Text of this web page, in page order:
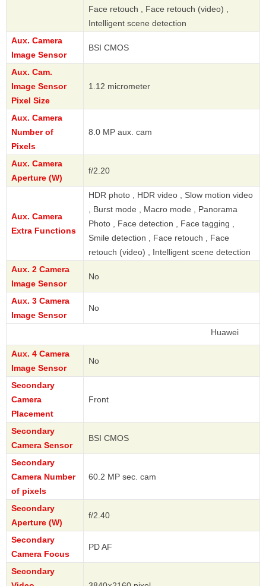
Face retouch , Face retouch (video) ,
Intelligent scene detection
Aux. Camera
Image Sensor
BSI CMOS
Aux. Cam.
Image Sensor
Pixel Size
1.12 micrometer
Aux. Camera
Number of
Pixels
8.0 MP aux. cam
Aux. Camera
Aperture (W)
f/2.20
Aux. Camera
Extra Functions
HDR photo , HDR video , Slow motion video
, Burst mode , Macro mode , Panorama
Photo , Face detection , Face tagging ,
Smile detection , Face retouch , Face
retouch (video) , Intelligent scene detection
Aux. 2 Camera
Image Sensor
No
Aux. 3 Camera
Image Sensor
No
Aux. 4 Camera
Image Sensor
No
Secondary
Camera
Placement
Front
Secondary
Camera Sensor
BSI CMOS
Secondary
Camera Number
of pixels
60.2 MP sec. cam
Secondary
Aperture (W)
f/2.40
Secondary
Camera Focus
PD AF
Secondary